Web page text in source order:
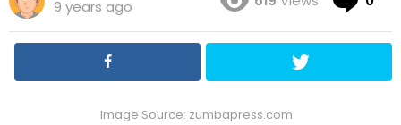
9 years ago
Image Source: zumbapress.com